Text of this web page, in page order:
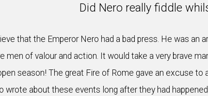
Did Nero really fiddle
that the Emperor Nero had a bad press. He was
men of valour and action. It would take a very brave
season! The great Fire of Rome gave an excuse
wrote about these events long after they had